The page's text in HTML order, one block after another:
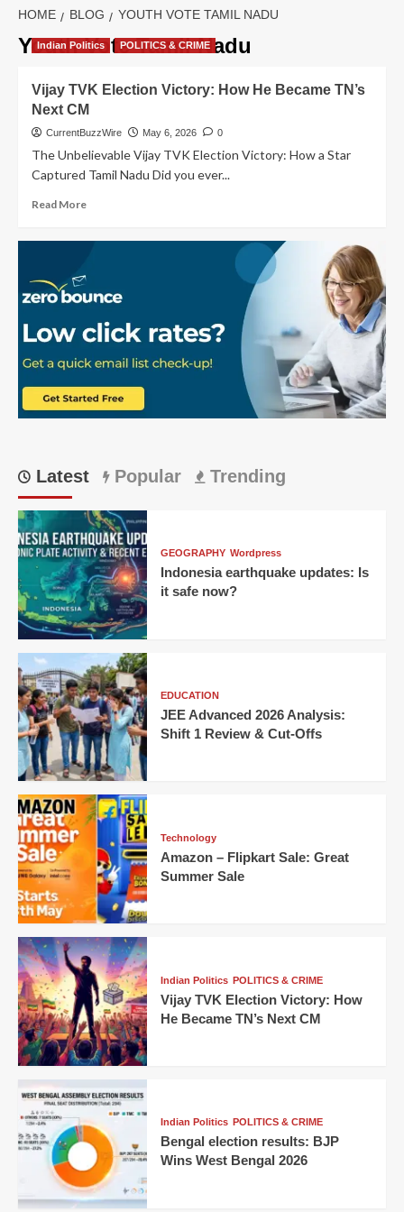
HOME BLOG YOUTH VOTE TAMIL NADU
Youth Vote Tamil Nadu
Indian Politics POLITICS & CRIME
Vijay TVK Election Victory: How He Became TN’s
Next CM
CurrentBuzzWire May 6, 2026 0
The Unbelievable Vijay TVK Election Victory: How a Star
Captured Tamil Nadu Did you ever...
Read MoreRead
Victory:
How
He
Became
TN’s
Next
CM
Latest Popular Trending
GEOGRAPHY Wordpress
Indonesia earthquake updates: Is
it safe now?
EDUCATION
JEE Advanced 2026 Analysis:
Shift 1 Review & Cut-Offs
Technology
Amazon – Flipkart Sale: Great
Summer Sale
Indian Politics POLITICS & CRIME
Vijay TVK Election Victory: How
He Became TN’s Next CM
Indian Politics POLITICS & CRIME
Bengal election results: BJP
Wins West Bengal 2026